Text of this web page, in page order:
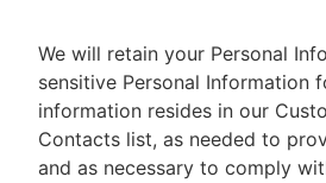
We will retain your Personal
sensitive Personal Information
information resides in our
Contacts list, as needed to
and as necessary to comply